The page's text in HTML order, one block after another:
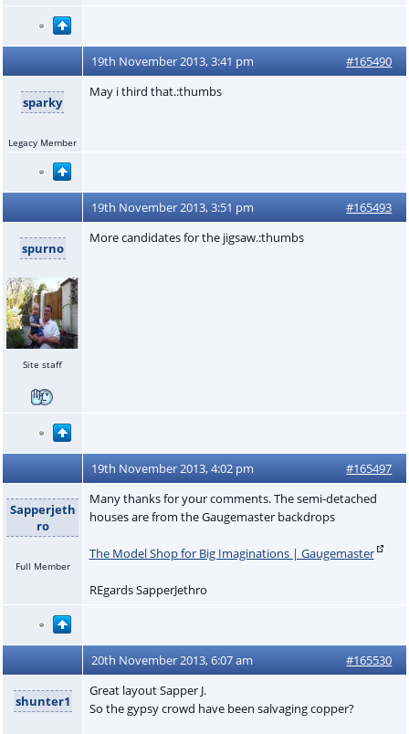
19th November 2013, 3:41 pm #165490
sparky
Legacy Member
May i third that.:thumbs
19th November 2013, 3:51 pm #165493
spurno
Site staff
More candidates for the jigsaw.:thumbs
19th November 2013, 4:02 pm #165497
Sapperjeth
ro
Full Member
Many thanks for your comments. The semi-detached
houses are from the Gaugemaster backdrops
The Model Shop for Big Imaginations | Gaugemaster
REgards SapperJethro
20th November 2013, 6:07 am #165530
shunter1
Great layout Sapper J.
So the gypsy crowd have been salvaging copper?